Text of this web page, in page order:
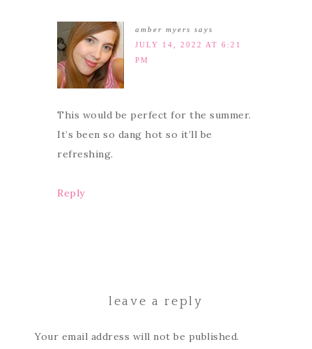
amber myers says
JULY 14, 2022 AT 6:21
PM
This would be perfect for the summer.
It’s been so dang hot so it’ll be
refreshing.
Reply
leave a reply
Your email address will not be published.